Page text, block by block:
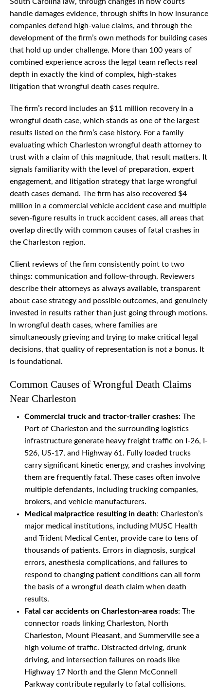
South Carolina law, through changes in how courts
handle damages evidence, through shifts in how insurance
companies defend high-value claims, and through the
development of the firm’s own methods for building cases
that hold up under challenge. More than 100 years of
combined experience across the legal team reflects real
depth in exactly the kind of complex, high-stakes
litigation that wrongful death cases require.
The firm’s record includes an $11 million recovery in a
wrongful death case, which stands as one of the largest
results listed on the firm’s case history. For a family
evaluating which Charleston wrongful death attorney to
trust with a claim of this magnitude, that result matters. It
signals familiarity with the level of preparation, expert
engagement, and litigation strategy that large wrongful
death cases demand. The firm has also recovered $4
million in a commercial vehicle accident case and multiple
seven-figure results in truck accident cases, all areas that
overlap directly with common causes of fatal crashes in
the Charleston region.
Client reviews of the firm consistently point to two
things: communication and follow-through. Reviewers
describe their attorneys as always available, transparent
about case strategy and possible outcomes, and genuinely
invested in results rather than just going through motions.
In wrongful death cases, where families are
simultaneously grieving and trying to make critical legal
decisions, that quality of representation is not a bonus. It
is foundational.
Common Causes of Wrongful Death Claims
Near Charleston
Commercial truck and tractor-trailer crashes: The
Port of Charleston and the surrounding logistics
infrastructure generate heavy freight traffic on I-26, I-
526, US-17, and Highway 61. Fully loaded trucks
carry significant kinetic energy, and crashes involving
them are frequently fatal. These cases often involve
multiple defendants, including trucking companies,
brokers, and vehicle manufacturers.
Medical malpractice resulting in death: Charleston’s
major medical institutions, including MUSC Health
and Trident Medical Center, provide care to tens of
thousands of patients. Errors in diagnosis, surgical
errors, anesthesia complications, and failures to
respond to changing patient conditions can all form
the basis of a wrongful death claim when death
results.
Fatal car accidents on Charleston-area roads: The
connector roads linking Charleston, North
Charleston, Mount Pleasant, and Summerville see a
high volume of traffic. Distracted driving, drunk
driving, and intersection failures on roads like
Highway 17 North and the Glenn McConnell
Parkway contribute regularly to fatal collisions.